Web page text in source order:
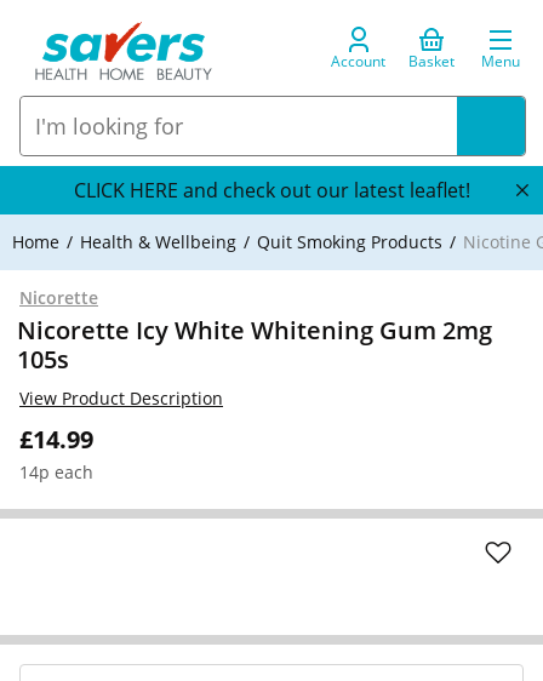
Account Basket Menu
CLICK HERE and check out our latest leaflet!
Home Health & Wellbeing Quit Smoking Products Nicotine
Nicorette
Nicorette Icy White Whitening Gum 2mg
105s
£14.99
14p each
View Product Description